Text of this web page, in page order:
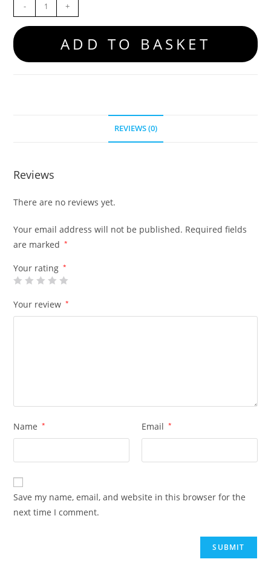
- +
ADD TO BASKET
REVIEWS (0)
Reviews
There are no reviews yet.
Your email address will not be published. Required fields
are marked
*
Your rating *
Your review *
Name * Email *
Save my name, email, and website in this browser for the
next time I comment.